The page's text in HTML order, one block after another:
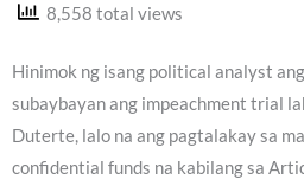
8,558 total views
Hinimok ng isang political analyst
subaybayan ang impeachment trial
Duterte, lalo na ang pagtalakay sa
confidential funds na kabilang sa